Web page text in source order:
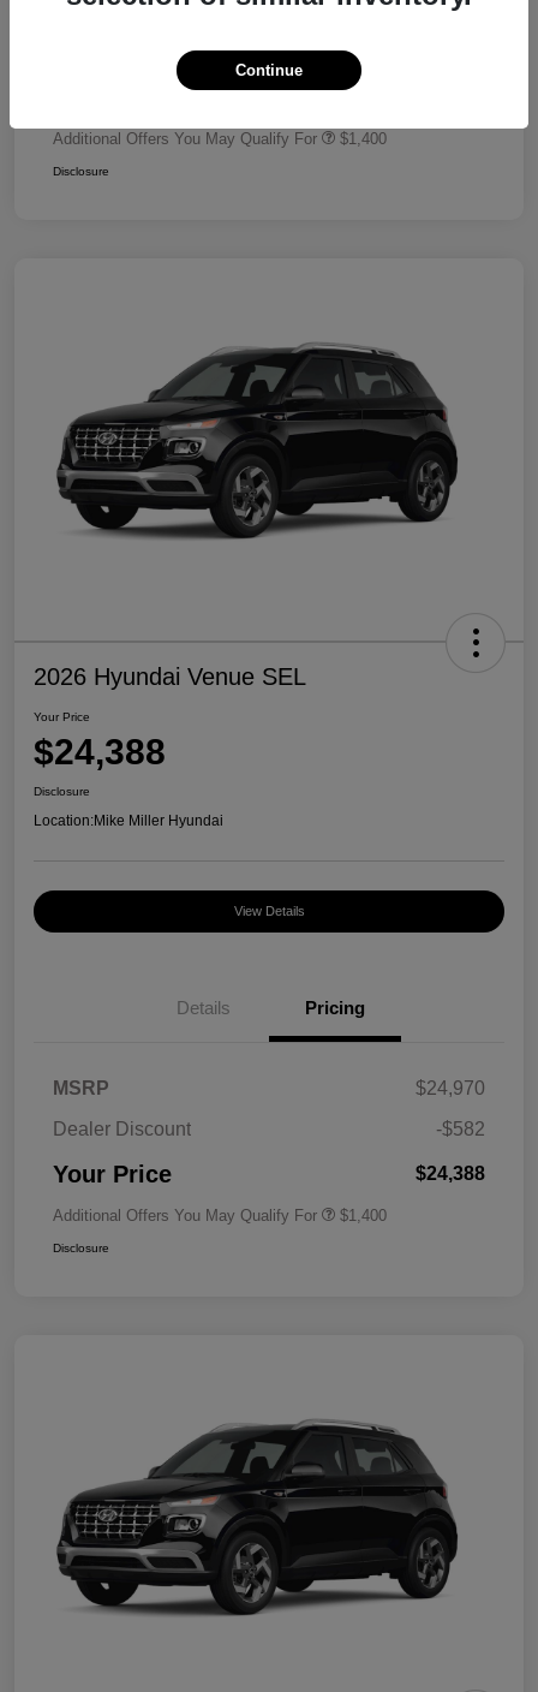
Dealer Discount
-$680
Retail Bonus Cash
Additional Offers You May Qualify For $1,400
Disclosure
2026 Hyundai Venue SEL
Your Price
$24,388
Disclosure
Location:Mike Miller Hyundai
View Details
Details Pricing
MSRP
$24,970
Dealer Discount
-$582
Your Price $24,388
Additional Offers You May Qualify For $1,400
Disclosure
Continue